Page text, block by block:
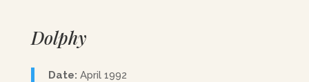
Dolphy
Date: April 1992